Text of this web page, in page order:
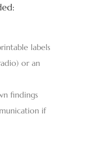
labels
or an
findings
if